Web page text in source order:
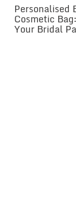
Personalised
Cosmetic
Your Bridal